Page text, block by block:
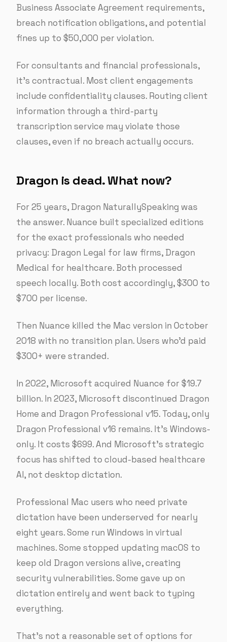
Business Associate Agreement requirements,
breach notification obligations, and potential
fines up to $50,000 per violation.
For consultants and financial professionals,
it’s contractual. Most client engagements
include confidentiality clauses. Routing client
information through a third-party
transcription service may violate those
clauses, even if no breach actually occurs.
Dragon is dead. What now?
For 25 years, Dragon NaturallySpeaking was
the answer. Nuance built specialized editions
for the exact professionals who needed
privacy: Dragon Legal for law firms, Dragon
Medical for healthcare. Both processed
speech locally. Both cost accordingly, $300 to
$700 per license.
Then Nuance killed the Mac version in October
2018 with no transition plan. Users who’d paid
$300+ were stranded.
In 2022, Microsoft acquired Nuance for $19.7
billion. In 2023, Microsoft discontinued Dragon
Home and Dragon Professional v15. Today, only
Dragon Professional v16 remains. It’s Windows-
only. It costs $699. And Microsoft’s strategic
focus has shifted to cloud-based healthcare
AI, not desktop dictation.
Professional Mac users who need private
dictation have been underserved for nearly
eight years. Some run Windows in virtual
machines. Some stopped updating macOS to
keep old Dragon versions alive, creating
security vulnerabilities. Some gave up on
dictation entirely and went back to typing
everything.
That’s not a reasonable set of options for